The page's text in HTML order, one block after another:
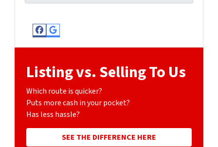
Facebook
Google Business
Listing vs. Selling To Us
Which route is quicker?
Puts more cash in your pocket?
Has less hassle?
SEE THE DIFFERENCE HERE